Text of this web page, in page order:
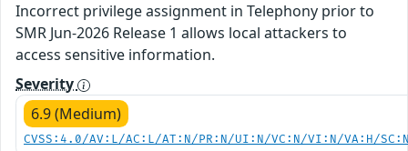
Incorrect privilege assignment in Telephony prior to
SMR Jun-2026 Release 1 allows local attackers to
access sensitive information.
Severity
6.9 (Medium)
CVSS:4.0/AV:L/AC:L/AT:N/PR:N/UI:N/VC:N/VI:N/VA:H/